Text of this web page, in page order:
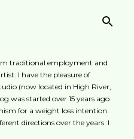
traditional employment and
I have the pleasure of
(now located in High River,
was started over 15 years ago
for a weight loss intention.
directions over the years. I